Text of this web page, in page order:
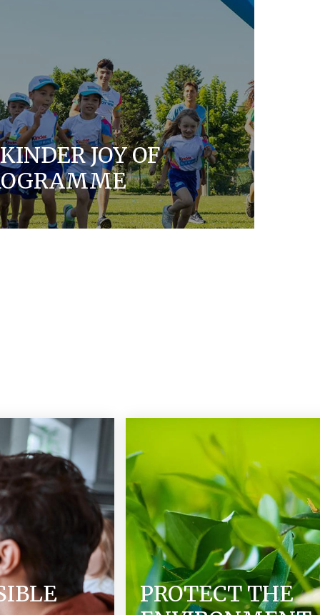
JOY OF
Social Responsibility program for
PROTECT THE